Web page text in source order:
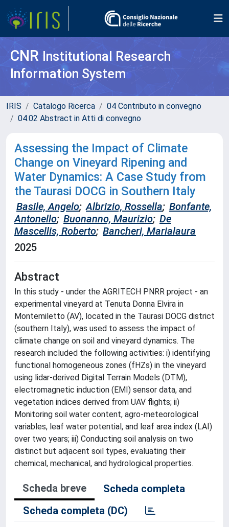
CNR Institutional Research
Information System
IRIS Catalogo Ricerca
04 Contributo in convegno
04.02 Abstract in Atti di convegno
Assessing the Impact of Climate
Change on Vineyard Ripening and
Water Dynamics: A Case Study from
the Taurasi DOCG in Southern Italy
Basile, Angelo; Albrizio, Rossella; Bonfante,
Antonello; Buonanno, Maurizio; De
Mascellis, Roberto; Bancheri, Marialaura
2025
Abstract
In this study - under the AGRITECH PNRR project - an
experimental vineyard at Tenuta Donna Elvira in
Montemiletto (AV), located in the Taurasi DOCG district
(southern Italy), was used to assess the impact of
climate change on soil and vineyard dynamics. The
research included the following activities: i) identifying
functional homogeneous zones (fHZs) in the vineyard
using lidar-derived Digital Terrain Models (DTM),
electromagnetic induction (EMI) sensor data, and
vegetation indices derived from UAV flights; ii)
Monitoring soil water content, agro-meteorological
variables, leaf water potential, and leaf area index (LAI)
over two years; iii) Conducting soil analysis on two
distinct but adjacent soil types, evaluating their
chemical, mechanical, and hydrological properties.
Scheda breve
Scheda completa
Scheda completa (DC)